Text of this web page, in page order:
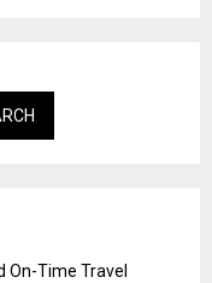
On-Time Travel